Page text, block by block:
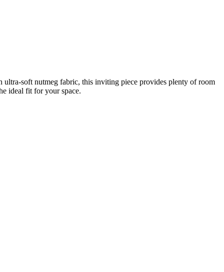
soft nutmeg fabric, this inviting piece provides plenty of room
ideal fit for your space.